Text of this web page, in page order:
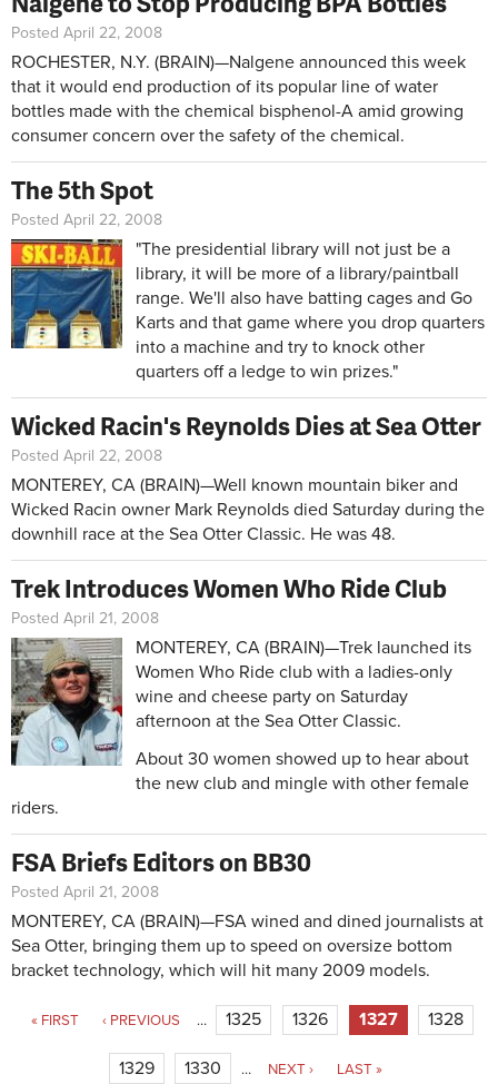
Posted April 22, 2008
ROCHESTER, N.Y. (BRAIN)—Nalgene announced this week
that it would end production of its popular line of water
bottles made with the chemical bisphenol-A amid growing
consumer concern over the safety of the chemical.
The 5th Spot
Posted April 22, 2008
"The presidential library will not just be a
library, it will be more of a library/paintball
range. We'll also have batting cages and Go
Karts and that game where you drop quarters
into a machine and try to knock other
quarters off a ledge to win prizes."
Wicked Racin's Reynolds Dies at Sea Otter
Posted April 22, 2008
MONTEREY, CA (BRAIN)—Well known mountain biker and
Wicked Racin owner Mark Reynolds died Saturday during the
downhill race at the Sea Otter Classic. He was 48.
Trek Introduces Women Who Ride Club
Posted April 21, 2008
MONTEREY, CA (BRAIN)—Trek launched its
Women Who Ride club with a ladies-only
wine and cheese party on Saturday
afternoon at the Sea Otter Classic.
About 30 women showed up to hear about
the new club and mingle with other female
riders.
FSA Briefs Editors on BB30
Posted April 21, 2008
MONTEREY, CA (BRAIN)—FSA wined and dined journalists at
Sea Otter, bringing them up to speed on oversize bottom
bracket technology, which will hit many 2009 models.
Pages
« FIRST ‹ PREVIOUS … 1325 1326 1327 1328
1329 1330 … NEXT › LAST »